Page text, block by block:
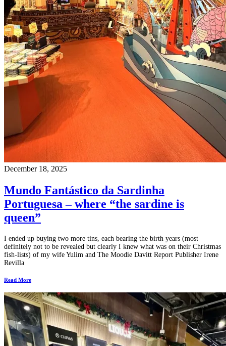
December 18, 2025
Mundo Fantástico da Sardinha
Portuguesa – where “the sardine is
queen”
I ended up buying two more tins, each bearing the birth years (most
definitely not to be revealed but clearly I knew what was on their Christmas
fish-lists) of my wife Yulim and The Moodie Davitt Report Publisher Irene
Revilla
Read More